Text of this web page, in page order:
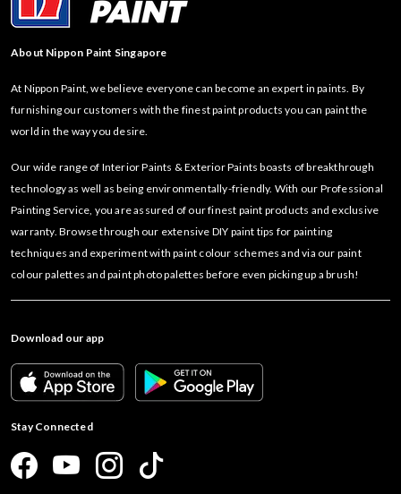
About Nippon Paint Singapore
At Nippon Paint, we believe everyone can become an expert in paints. By
furnishing our customers with the finest paint products you can paint the
world in the way you desire.
Our wide range of Interior Paints & Exterior Paints boasts of breakthrough
technology as well as being environmentally-friendly. With our Professional
Painting Service, you are assured of our finest paint products and exclusive
warranty. Browse through our extensive DIY paint tips for painting
techniques and experiment with paint colour schemes and via our paint
colour palettes and paint photo palettes before even picking up a brush!
Download our app
Stay Connected